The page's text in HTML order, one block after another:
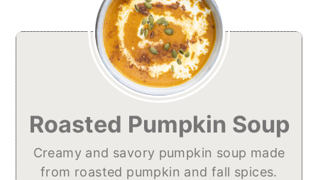
Roasted Pumpkin Soup
Creamy and savory pumpkin soup made
from roasted pumpkin and fall spices.